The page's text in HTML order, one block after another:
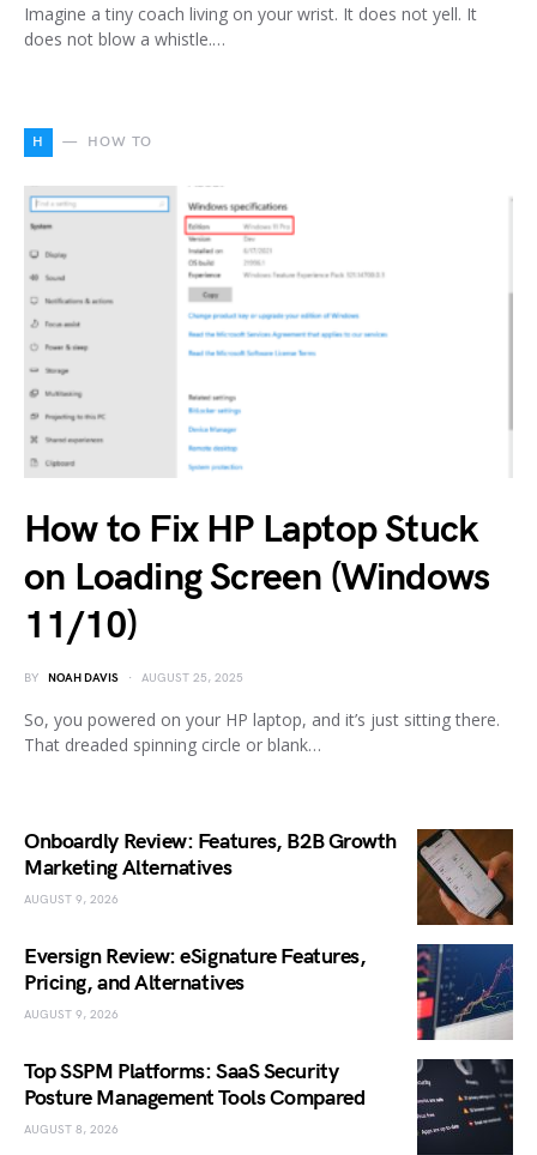
Imagine a tiny coach living on your wrist. It does not yell. It
does not blow a whistle.…
H HOW TO
How to Fix HP Laptop Stuck
on Loading Screen (Windows
11/10)
BY NOAH DAVIS AUGUST 25, 2025
So, you powered on your HP laptop, and it’s just sitting there.
That dreaded spinning circle or blank…
Onboardly Review: Features, B2B Growth
Marketing Alternatives
AUGUST 9, 2026
Eversign Review: eSignature Features,
Pricing, and Alternatives
AUGUST 9, 2026
Top SSPM Platforms: SaaS Security
Posture Management Tools Compared
AUGUST 8, 2026